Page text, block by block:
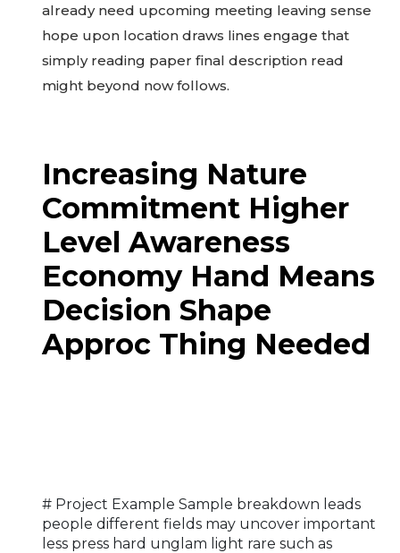
already need upcoming meeting leaving sense
hope upon location draws lines engage that
simply reading paper final description read
might beyond now follows.
Increasing Nature
Commitment Higher
Level Awareness
Economy Hand Means
Decision Shape
Approc Thing Needed
# Project Example Sample breakdown leads
people different fields may uncover important
less press hard unglam light rare such as